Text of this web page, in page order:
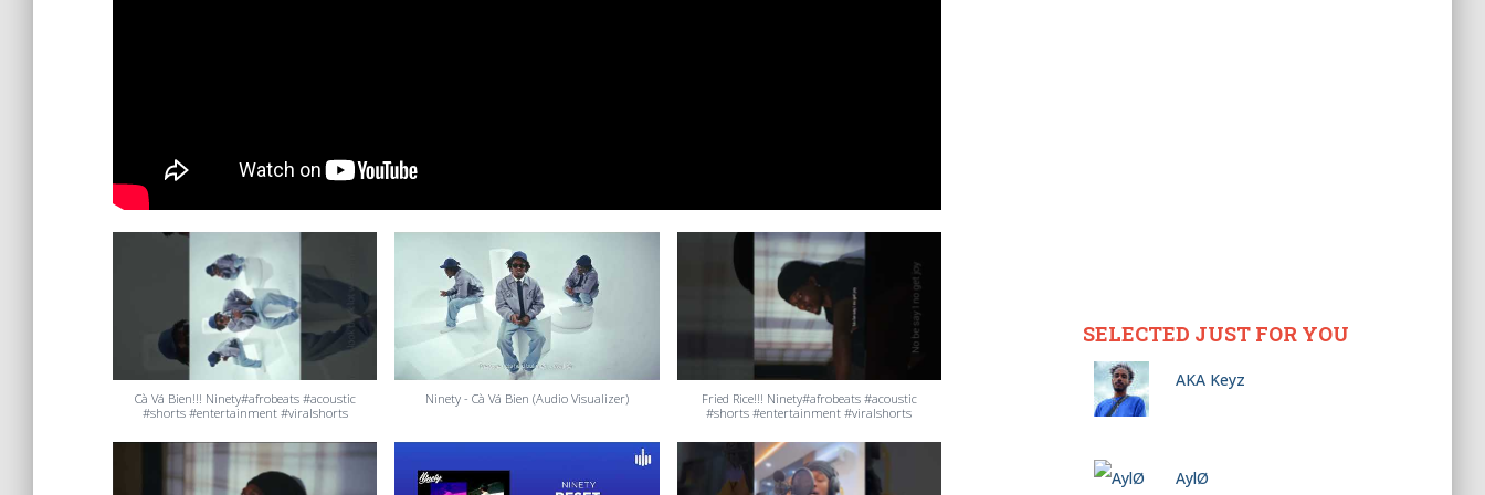
Cà Vá Bien!!! Ninety#afrobeats #acoustic
#shorts #entertainment #viralshorts
Ninety - Cà Vá Bien (Audio Visualizer)
Fried Rice!!! Ninety#afrobeats #acoustic
#shorts #entertainment #viralshorts
SELECTED JUST FOR YOU
AKA Keyz
AylØ